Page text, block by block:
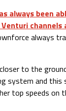
always been
channels
always
to the
system and this
top speeds on